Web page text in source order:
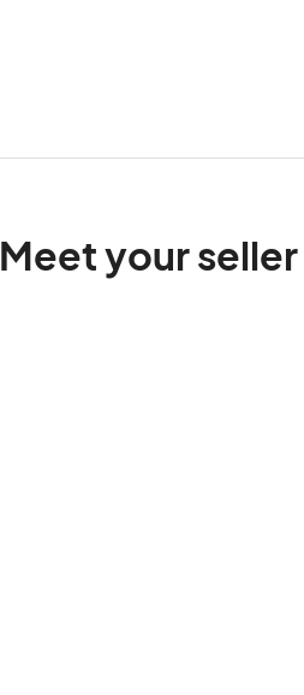
Meet your seller